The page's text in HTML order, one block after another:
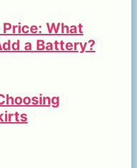
What
a Battery?